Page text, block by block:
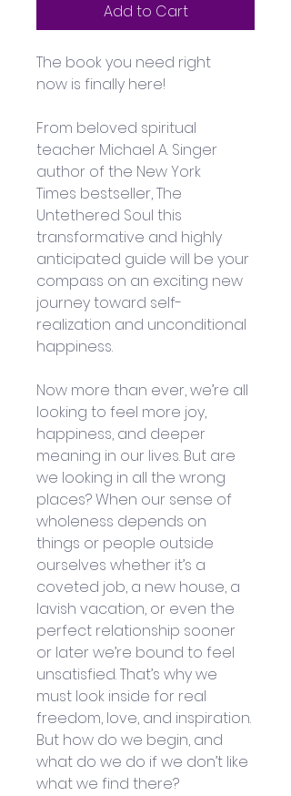
Add to Cart
The book you need right
now is finally here!
From beloved spiritual
teacher Michael A. Singer
author of the New York
Times bestseller, The
Untethered Soul this
transformative and highly
anticipated guide will be your
compass on an exciting new
journey toward self-
realization and unconditional
happiness.
Now more than ever, we’re all
looking to feel more joy,
happiness, and deeper
meaning in our lives. But are
we looking in all the wrong
places? When our sense of
wholeness depends on
things or people outside
ourselves whether it’s a
coveted job, a new house, a
lavish vacation, or even the
perfect relationship sooner
or later we’re bound to feel
unsatisfied. That’s why we
must look inside for real
freedom, love, and inspiration.
But how do we begin, and
what do we do if we don’t like
what we find there?